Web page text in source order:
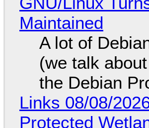
Maintained
A lot of
(we talk
the Debian
Links 08/08/
Protected